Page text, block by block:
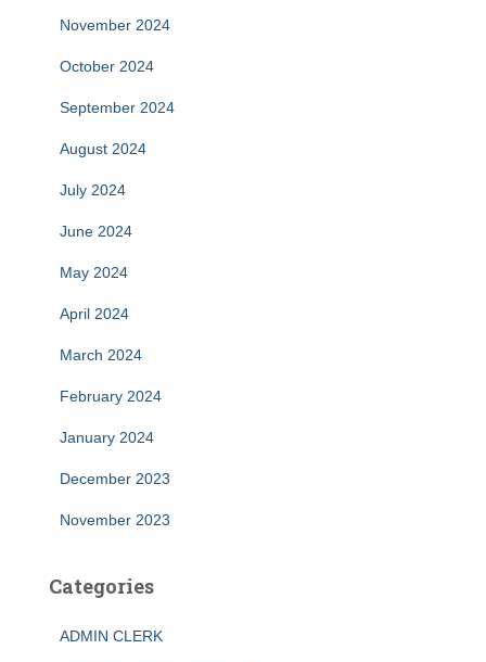
November 2024
October 2024
September 2024
August 2024
July 2024
June 2024
May 2024
April 2024
March 2024
February 2024
January 2024
December 2023
November 2023
Categories
ADMIN CLERK